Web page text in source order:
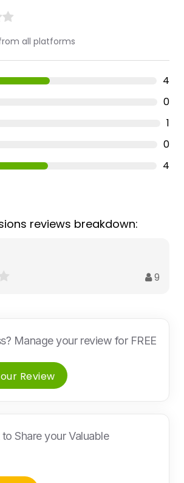
all platforms
4
0
1
0
4
reviews breakdown:
9
Manage your review for FREE
Review
to Share your Valuable